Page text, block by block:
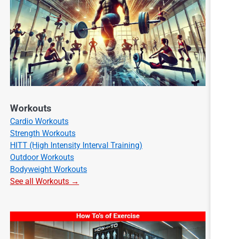
Workouts
Cardio Workouts
Strength Workouts
HITT (High Intensity Interval Training)
Outdoor Workouts
Bodyweight Workouts
See all Workouts →